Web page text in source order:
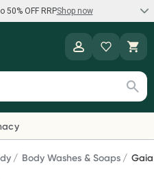
50% OFF RRPShop now
OFF RRP on the brands you
Body Washes & Soaps